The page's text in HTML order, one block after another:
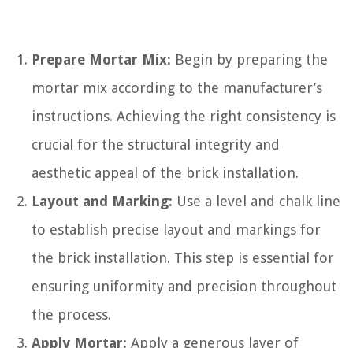
Prepare Mortar Mix: Begin by preparing the
mortar mix according to the manufacturer’s
instructions. Achieving the right consistency is
crucial for the structural integrity and
aesthetic appeal of the brick installation.
Layout and Marking: Use a level and chalk line
to establish precise layout and markings for
the brick installation. This step is essential for
ensuring uniformity and precision throughout
the process.
Apply Mortar: Apply a generous layer of